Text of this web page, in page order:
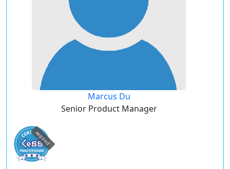
Marcus Du
Senior Product Manager
expired